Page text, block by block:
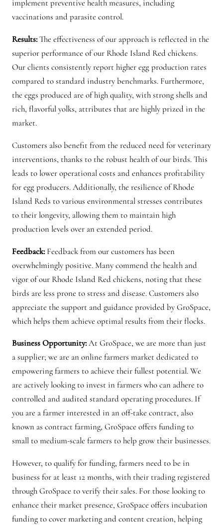
implement preventive health measures, including
vaccinations and parasite control.
Results:The effectiveness of our approach is reflected in the
superior performance of our Rhode Island Red chickens.
Our clients consistently report higher egg production rates
compared to standard industry benchmarks. Furthermore,
the eggs produced are of high quality, with strong shells and
rich, flavorful yolks, attributes that are highly prized in the
market.
Customers also benefit from the reduced need for veterinary
interventions, thanks to the robust health of our birds. This
leads to lower operational costs and enhances profitability
for egg producers. Additionally, the resilience of Rhode
Island Reds to various environmental stresses contributes
to their longevity, allowing them to maintain high
production levels over an extended period.
Feedback: Feedback from our customers has been
overwhelmingly positive. Many commend the health and
vigor of our Rhode Island Red chickens, noting that these
birds are less prone to stress and disease. Customers also
appreciate the support and guidance provided by GroSpace,
which helps them achieve optimal results from their flocks.
Business Opportunity:At GroSpace, we are more than just
a supplier; we are an online farmers market dedicated to
empowering farmers to achieve their fullest potential. We
are actively looking to invest in farmers who can adhere to
controlled and audited standard operating procedures. If
you are a farmer interested in an off-take contract, also
known as contract farming, GroSpace offers funding to
small to medium-scale farmers to help grow their businesses.
However, to qualify for funding, farmers need to be in
business for at least 12 months, with their trading registered
through GroSpace to verify their sales. For those looking to
enhance their market presence, GroSpace offers incubation
funding to cover marketing and content creation, helping